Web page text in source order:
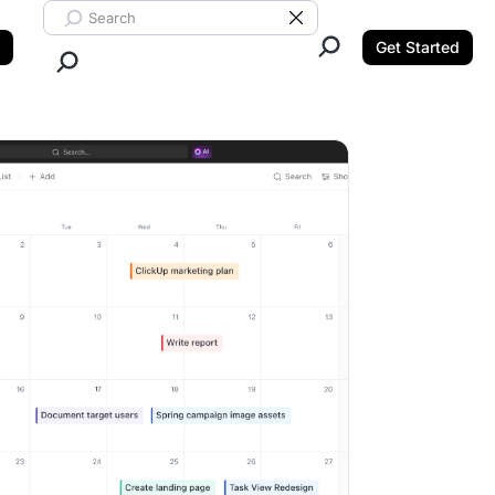
Search ClickUp
Clear Search
Get Started